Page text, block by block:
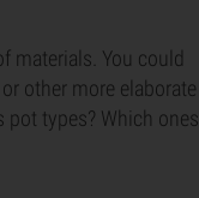
materials. You could
other more elaborate
pot types? Which ones